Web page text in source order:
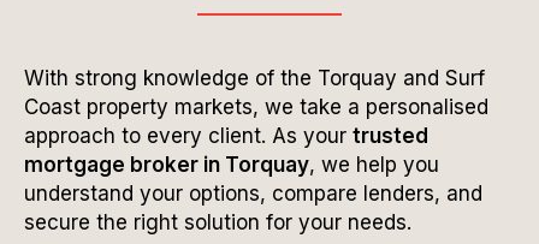
With strong knowledge of the Torquay and Surf
Coast property markets, we take a personalised
approach to every client. As your trusted
mortgage broker in Torquay, we help you
understand your options, compare lenders, and
secure the right solution for your needs.